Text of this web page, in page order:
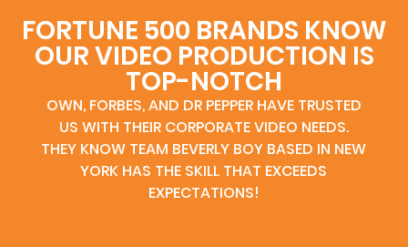
FORTUNE 500 BRANDS KNOW
OUR VIDEO PRODUCTION IS
TOP-NOTCH
OWN, FORBES, AND DR PEPPER HAVE TRUSTED
US WITH THEIR CORPORATE VIDEO NEEDS.
THEY KNOW TEAM BEVERLY BOY BASED IN NEW
YORK HAS THE SKILL THAT EXCEEDS
EXPECTATIONS!